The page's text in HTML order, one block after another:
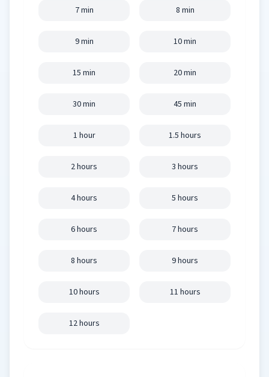
7 min 8 min
9 min 10 min
15 min 20 min
30 min 45 min
1 hour 1.5 hours
2 hours 3 hours
4 hours 5 hours
6 hours 7 hours
8 hours 9 hours
10 hours 11 hours
12 hours